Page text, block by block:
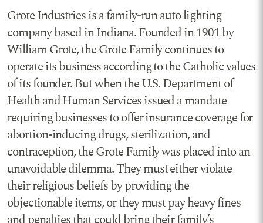
Grote Industries is a family-run auto lighting
company based in Indiana. Founded in 1901 by
William Grote, the Grote Family continues to
operate its business according to the Catholic values
of its founder. But when the U.S. Department of
Health and Human Services issued a mandate
requiring businesses to offer insurance coverage for
abortion-inducing drugs, sterilization, and
contraception, the Grote Family was placed into an
unavoidable dilemma. They must either violate
their religious beliefs by providing the
objectionable items, or they must pay heavy fines